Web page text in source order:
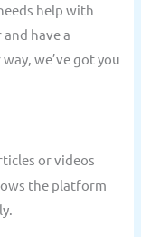
help with
have a
we’ve got you
or videos
the platform